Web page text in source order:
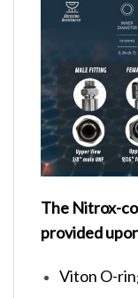
The Nitrox-
provided
Viton O-